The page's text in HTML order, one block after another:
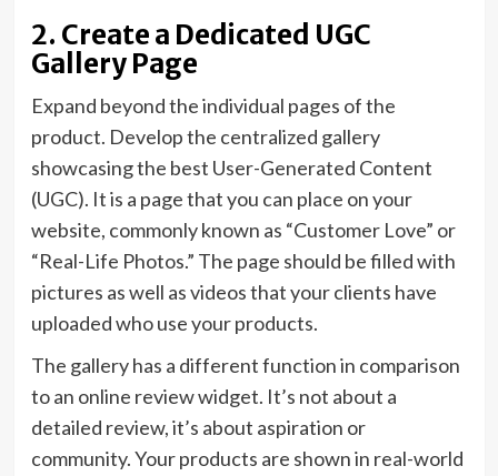
2. Create a Dedicated UGC
Gallery Page
Expand beyond the individual pages of the
product. Develop the centralized gallery
showcasing the best User-Generated Content
(UGC). It is a page that you can place on your
website, commonly known as “Customer Love” or
“Real-Life Photos.” The page should be filled with
pictures as well as videos that your clients have
uploaded who use your products.
The gallery has a different function in comparison
to an online review widget. It’s not about a
detailed review, it’s about aspiration or
community. Your products are shown in real-world